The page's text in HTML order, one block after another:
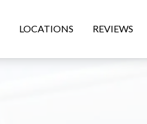
LOCATIONS REVIEWS